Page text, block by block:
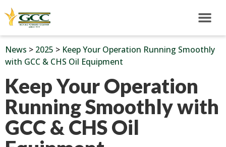
News > 2025 > Keep Your Operation Running Smoothly
with GCC & CHS Oil Equipment
Keep Your Operation
Running Smoothly with
GCC & CHS Oil